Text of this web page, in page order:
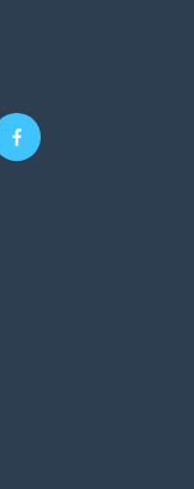
f
a